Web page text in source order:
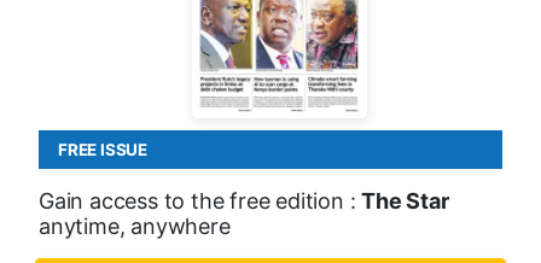
FREE ISSUE
Gain access to the free edition :The Star
anytime, anywhere